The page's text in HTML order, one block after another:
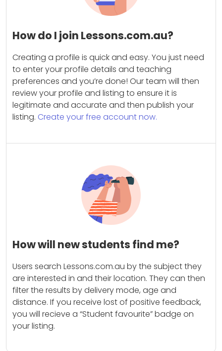
How do I join Lessons.com.au?
Creating a profile is quick and easy. You just need
to enter your profile details and teaching
preferences and you’re done! Our team will then
review your profile and listing to ensure it is
legitimate and accurate and then publish your
listing. Create your free account now.
How will new students find me?
Users search Lessons.com.au by the subject they
are interested in and their location. They can then
filter the results by delivery mode, age and
distance. If you receive lost of positive feedback,
you will recieve a “Student favourite” badge on
your listing.